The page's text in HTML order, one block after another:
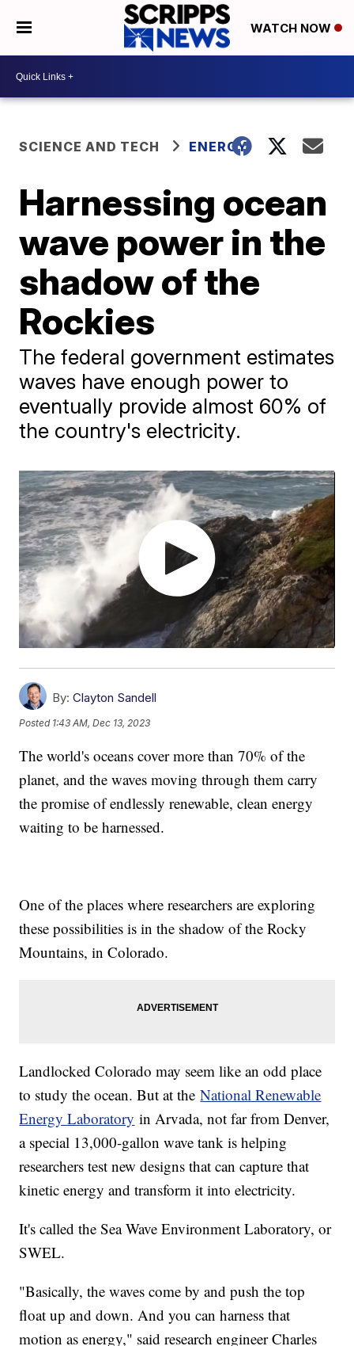
WATCH NOW
SCIENCE AND TECH ENERGY
Harnessing ocean
wave power in the
shadow of the
Rockies
The federal government estimates
waves have enough power to
eventually provide almost 60% of
the country's electricity.
By: Clayton Sandell
Posted 1:43 AM, Dec 13, 2023
The world's oceans cover more than 70% of the
planet, and the waves moving through them carry
the promise of endlessly renewable, clean energy
waiting to be harnessed.
One of the places where researchers are exploring
these possibilities is in the shadow of the Rocky
Mountains, in Colorado.
Landlocked Colorado may seem like an odd place
to study the ocean. But at theNational Renewable
Energy Laboratory in Arvada, not far from Denver,
a special 13,000-gallon wave tank is helping
researchers test new designs that can capture that
kinetic energy and transform it into electricity.
It's called the Sea Wave Environment Laboratory, or
SWEL.
"Basically, the waves come by and push the top
float up and down. And you can harness that
motion as energy," said research engineer Charles